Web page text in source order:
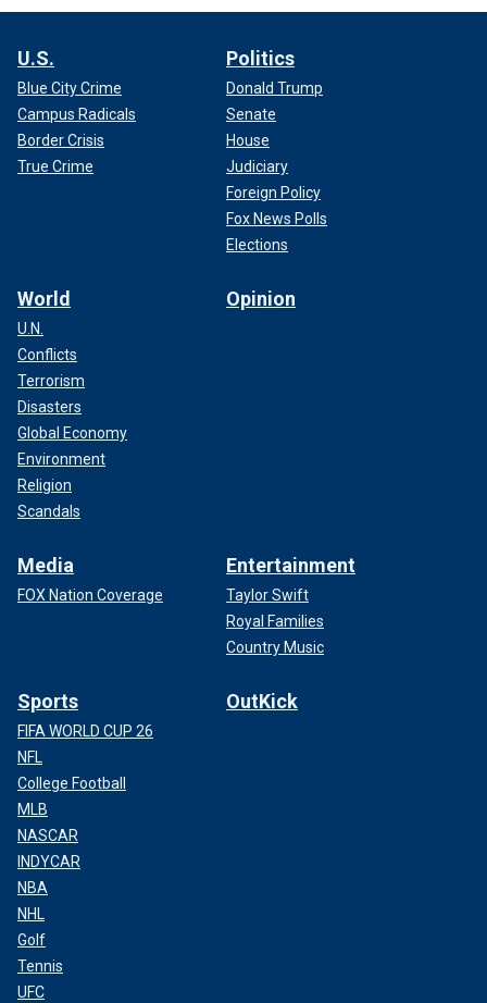
U.S.
Blue City Crime
Campus Radicals
Border Crisis
True Crime
Politics
Donald Trump
Senate
House
Judiciary
Foreign Policy
Fox News Polls
Elections
World
U.N.
Conflicts
Terrorism
Disasters
Global Economy
Environment
Religion
Scandals
Opinion
Media
FOX Nation Coverage
Entertainment
Taylor Swift
Royal Families
Country Music
Sports
FIFA WORLD CUP 26
NFL
College Football
MLB
NASCAR
INDYCAR
NBA
NHL
Golf
Tennis
UFC
OutKick